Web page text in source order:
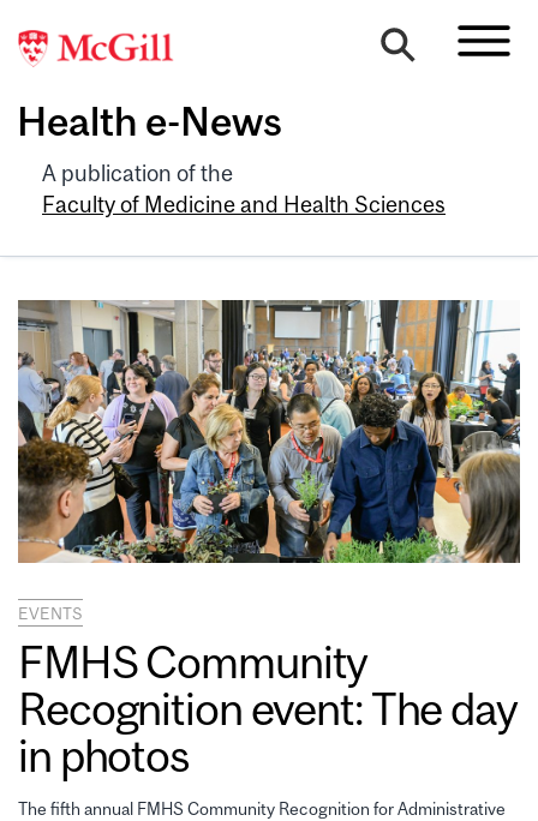
Health e-News
A publication of the
Faculty of Medicine and Health Sciences
EVENTS
FMHS Community
Recognition event: The day
in photos
The fifth annual FMHS Community Recognition for Administrative